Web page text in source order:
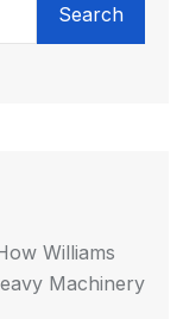
Search
Williams
Machinery